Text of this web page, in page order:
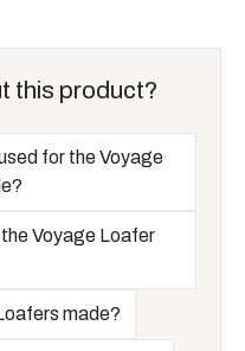
this product?
for the Voyage
Voyage Loafer
made?